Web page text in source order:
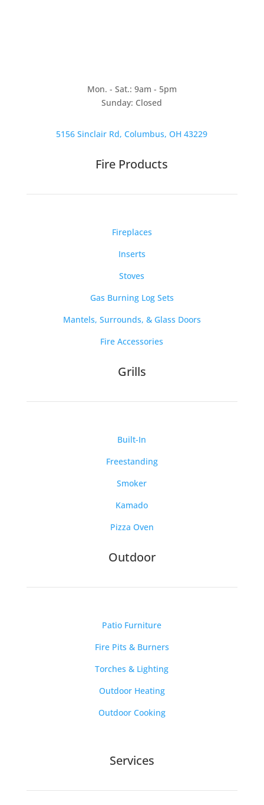
Mon. - Sat.: 9am - 5pm
Sunday: Closed
5156 Sinclair Rd, Columbus, OH 43229
Fire Products
Fireplaces
Inserts
Stoves
Gas Burning Log Sets
Mantels, Surrounds, & Glass Doors
Fire Accessories
Grills
Built-In
Freestanding
Smoker
Kamado
Pizza Oven
Outdoor
Patio Furniture
Fire Pits & Burners
Torches & Lighting
Outdoor Heating
Outdoor Cooking
Services